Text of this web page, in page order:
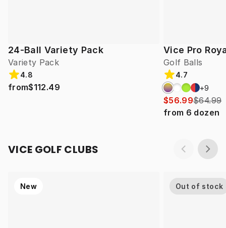
24-Ball Variety Pack
Variety Pack
4.8
from$112.49
Vice Pro
Golf Balls
4.7
+9
$56.99$64.99
from 6 dozen
VICE GOLF CLUBS
New Out of stock